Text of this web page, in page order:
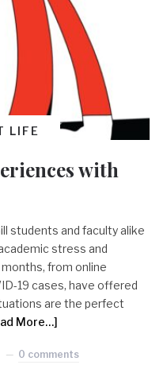
LIFE
with
students and faculty alike
stress and
from online
19 cases, have offered
are the perfect
More…]
0 comments